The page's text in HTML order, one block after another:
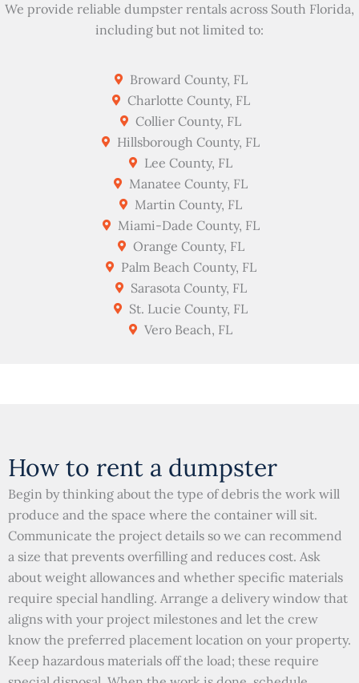
We provide reliable dumpster rentals across South Florida,
including but not limited to:
Broward County, FL
Charlotte County, FL
Collier County, FL
Hillsborough County, FL
Lee County, FL
Manatee County, FL
Martin County, FL
Miami-Dade County, FL
Orange County, FL
Palm Beach County, FL
Sarasota County, FL
St. Lucie County, FL
Vero Beach, FL
How to rent a dumpster
Begin by thinking about the type of debris the work will
produce and the space where the container will sit.
Communicate the project details so we can recommend
a size that prevents overfilling and reduces cost. Ask
about weight allowances and whether specific materials
require special handling. Arrange a delivery window that
aligns with your project milestones and let the crew
know the preferred placement location on your property.
Keep hazardous materials off the load; these require